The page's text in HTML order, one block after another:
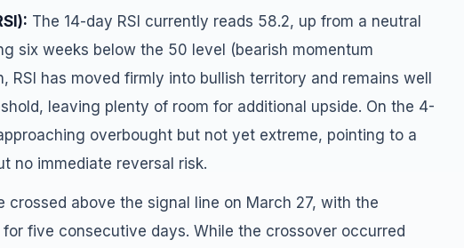
The 14-day RSI currently reads 58.2, up from a neutral
six weeks below the 50 level (bearish momentum
has moved firmly into bullish territory and remains well
leaving plenty of room for additional upside. On the 4-
overbought but not yet extreme, pointing to a
no immediate reversal risk.
crossed above the signal line on March 27, with the
five consecutive days. While the crossover occurred